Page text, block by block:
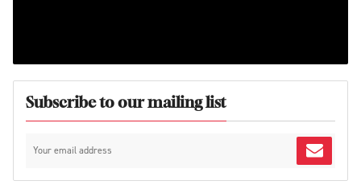
Subscribe to our mailing list